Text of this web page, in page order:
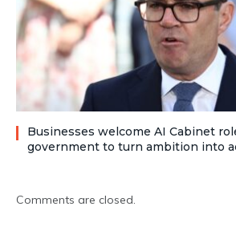
Businesses welcome AI Cabinet
government to turn ambition into
Comments are closed.